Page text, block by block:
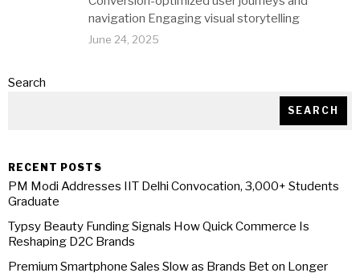
navigation Engaging visual storytelling
June 24, 2025
Search
SEARCH
RECENT POSTS
PM Modi Addresses IIT Delhi Convocation, 3,000+ Students
Graduate
Typsy Beauty Funding Signals How Quick Commerce Is
Reshaping D2C Brands
Premium Smartphone Sales Slow as Brands Bet on Longer